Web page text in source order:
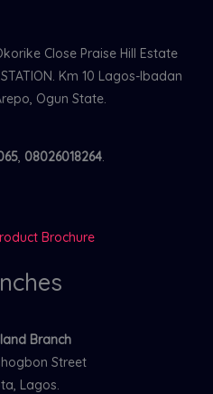
Close Praise Hill Estate
Km 10 Lagos-Ibadan
Ogun State.
, 08026018264.
Brochure
Branch
Street
Lagos.